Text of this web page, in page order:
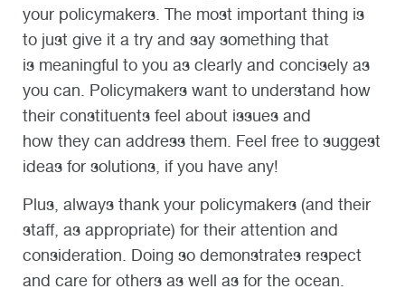
your policymakers. The most important thing is
to just give it a try and say something that
is meaningful to you as clearly and concisely as
you can. Policymakers want to understand how
their constituents feel about issues and
how they can address them. Feel free to suggest
ideas for solutions, if you have any!
Plus, always thank your policymakers (and their
staff, as appropriate) for their attention and
consideration. Doing so demonstrates respect
and care for others as well as for the ocean.